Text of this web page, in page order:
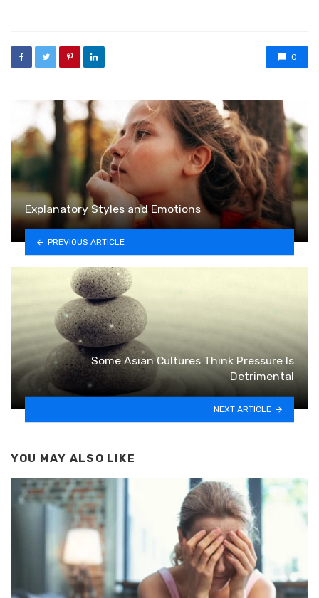
0
Explanatory Styles and Emotions
PREVIOUS ARTICLE
Some Asian Cultures Think Pressure Is
Detrimental
NEXT ARTICLE
YOU MAY ALSO LIKE